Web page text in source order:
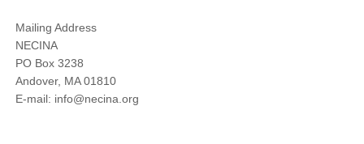
Mailing Address
NECINA
PO Box 3238
Andover, MA 01810
E-mail: info@necina.org